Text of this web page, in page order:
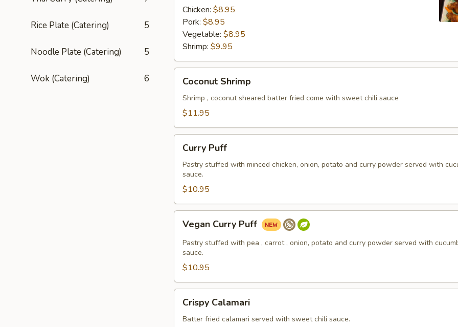
Rice Plate (Catering) 5
Noodle Plate (Catering) 5
Wok (Catering) 6
Chicken: $8.95
Pork: $8.95
Vegetable: $8.95
Shrimp: $9.95
Coconut
Shrimp
Coconut Shrimp
Shrimp , coconut sheared batter fried come with sweet chili sauce
$11.95
Curry
PuffCurry Puff
Pastry stuffed with minced chicken, onion, potato and curry powder served with
sauce.
$10.95
Vegan
Curry
Puff
Vegan Curry Puff
Pastry stuffed with pea , carrot , onion, potato and curry powder served with
sauce.
$10.95
Crispy
Calamari
Crispy Calamari
Batter fried calamari served with sweet chili sauce.